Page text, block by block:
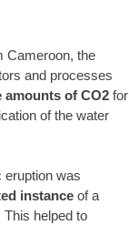
Cameroon, the
and processes
amounts of CO2 for
of the water
eruption was
instance of a
helped to